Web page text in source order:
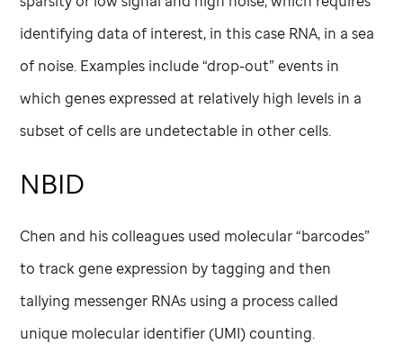
identifying data of interest, in this case RNA, in a sea
of noise. Examples include “drop-out” events in
which genes expressed at relatively high levels in a
subset of cells are undetectable in other cells.
NBID
Chen and his colleagues used molecular “barcodes”
to track gene expression by tagging and then
tallying messenger RNAs using a process called
unique molecular identifier (UMI) counting.